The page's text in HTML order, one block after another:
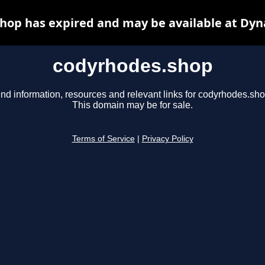
codyrhodes.shop
information, resources and relevant links for
This domain may be for sale.
Terms of Service Privacy Policy
has expired and may be available at